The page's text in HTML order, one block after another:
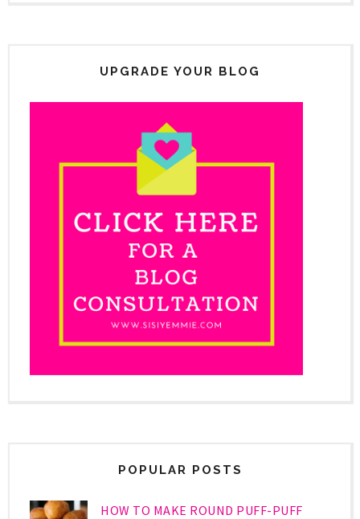
UPGRADE YOUR BLOG
POPULAR POSTS
HOW TO MAKE ROUND PUFF-PUFF